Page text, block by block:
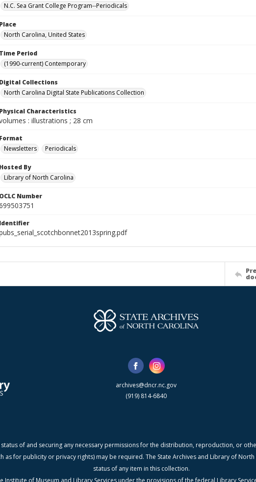
N.C. Sea Grant College Program--Periodicals
Place
North Carolina, United States
Time Period
(1990-current) Contemporary
Digital Collections
North Carolina Digital State Publications Collection
Physical Characteristics
: illustrations ; 28 cm
Format
Newsletters
Periodicals
Hosted By
Library of North Carolina
OCLC Number
Identifier
archives@dncr.nc.gov
(919) 814-6840
of and securing any necessary permissions for the distribution, reproduction, or
for publicity or privacy rights) may be required. The State Archives and Library of
status of any item in this collection.
of Museum and Library Services under the provisions of the federal Library